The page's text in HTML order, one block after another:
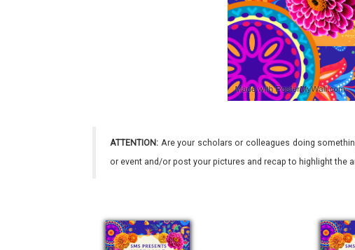
ATTENTION: Are your scholars or colleagues doing
or event and/or post your pictures and recap to highlight